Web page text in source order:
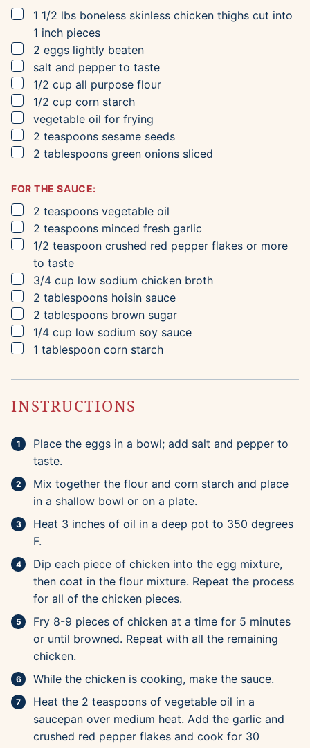
▢
1 1/2 lbs boneless skinless chicken thighs cut into
1 inch pieces
▢
2 eggs lightly beaten
▢
salt and pepper to taste
▢
1/2 cup all purpose flour
▢
1/2 cup corn starch
▢
vegetable oil for frying
▢
2 teaspoons sesame seeds
▢
2 tablespoons green onions sliced
FOR THE SAUCE:
▢
2 teaspoons vegetable oil
▢
2 teaspoons minced fresh garlic
▢
1/2 teaspoon crushed red pepper flakes or more
to taste
▢
3/4 cup low sodium chicken broth
▢
2 tablespoons hoisin sauce
▢
2 tablespoons brown sugar
▢
1/4 cup low sodium soy sauce
▢
1 tablespoon corn starch
INSTRUCTIONS
Place the eggs in a bowl; add salt and pepper to
taste.
Mix together the flour and corn starch and place
in a shallow bowl or on a plate.
Heat 3 inches of oil in a deep pot to 350 degrees
F.
Dip each piece of chicken into the egg mixture,
then coat in the flour mixture. Repeat the process
for all of the chicken pieces.
Fry 8-9 pieces of chicken at a time for 5 minutes
or until browned. Repeat with all the remaining
chicken.
While the chicken is cooking, make the sauce.
Heat the 2 teaspoons of vegetable oil in a
saucepan over medium heat. Add the garlic and
crushed red pepper flakes and cook for 30